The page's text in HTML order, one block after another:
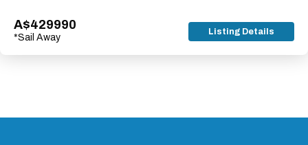
A$429990
*Sail Away
Listing Details